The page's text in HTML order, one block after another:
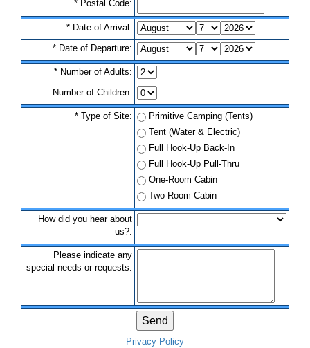
* Posta Code:
* Date of Arriva :
* Date of Departure:
* Num ber of Adu ts:
Num ber of Chi dren:
* Type of Site: Primitive Camping (Tents)
Tent (Water & E ectric)
Fu Hook-Up Bac k- n
Fu Hook-Up Pu -Thru
One-Room Cabin
Two-Room Cabin
How did you hear about
us?:
P ease indicate any
specia needs or requests:
Privacy Policy